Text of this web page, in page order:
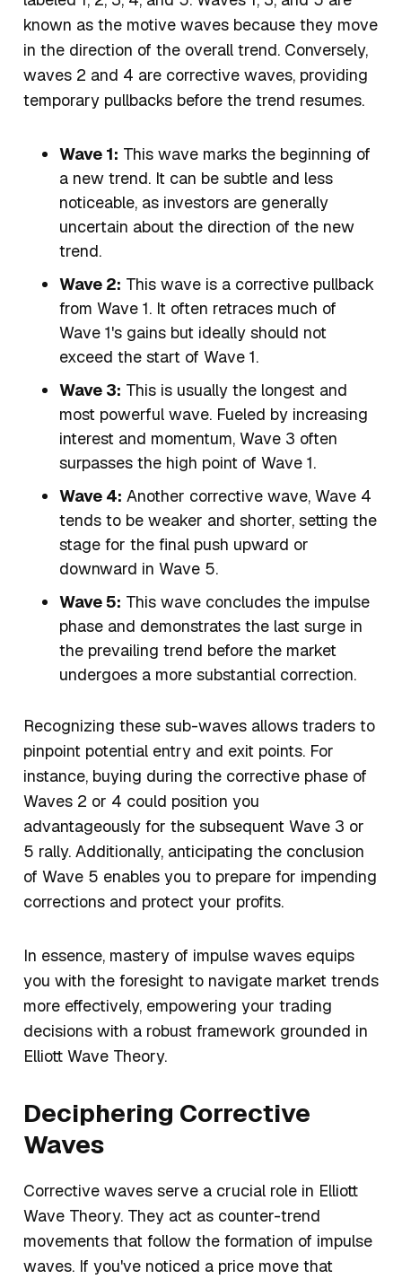
known as the motive waves because they move
in the direction of the overall trend. Conversely,
waves 2 and 4 are corrective waves, providing
temporary pullbacks before the trend resumes.
Wave 1: This wave marks the beginning of
a new trend. It can be subtle and less
noticeable, as investors are generally
uncertain about the direction of the new
trend.
Wave 2: This wave is a corrective pullback
from Wave 1. It often retraces much of
Wave 1's gains but ideally should not
exceed the start of Wave 1.
Wave 3: This is usually the longest and
most powerful wave. Fueled by increasing
interest and momentum, Wave 3 often
surpasses the high point of Wave 1.
Wave 4: Another corrective wave, Wave 4
tends to be weaker and shorter, setting the
stage for the final push upward or
downward in Wave 5.
Wave 5: This wave concludes the impulse
phase and demonstrates the last surge in
the prevailing trend before the market
undergoes a more substantial correction.
Recognizing these sub-waves allows traders to
pinpoint potential entry and exit points. For
instance, buying during the corrective phase of
Waves 2 or 4 could position you
advantageously for the subsequent Wave 3 or
5 rally. Additionally, anticipating the conclusion
of Wave 5 enables you to prepare for impending
corrections and protect your profits.
In essence, mastery of impulse waves equips
you with the foresight to navigate market trends
more effectively, empowering your trading
decisions with a robust framework grounded in
Elliott Wave Theory.
Deciphering Corrective
Waves
Corrective waves serve a crucial role in Elliott
Wave Theory. They act as counter-trend
movements that follow the formation of impulse
waves. If you've noticed a price move that